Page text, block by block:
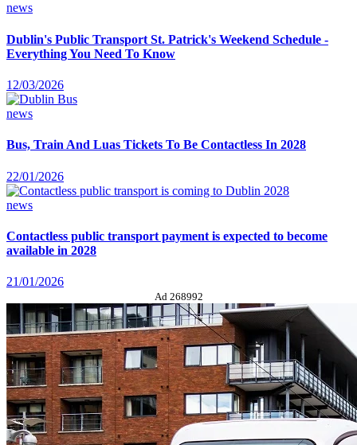
news
Dublin's Public Transport St. Patrick's Weekend Schedule -
Everything You Need To Know
12/03/2026
news
Bus, Train And Luas Tickets To Be Contactless In 2028
22/01/2026
news
Contactless public transport payment is expected to become
available in 2028
21/01/2026
Ad 268992